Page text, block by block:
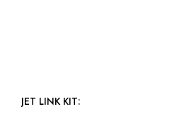
JET LINK KIT: